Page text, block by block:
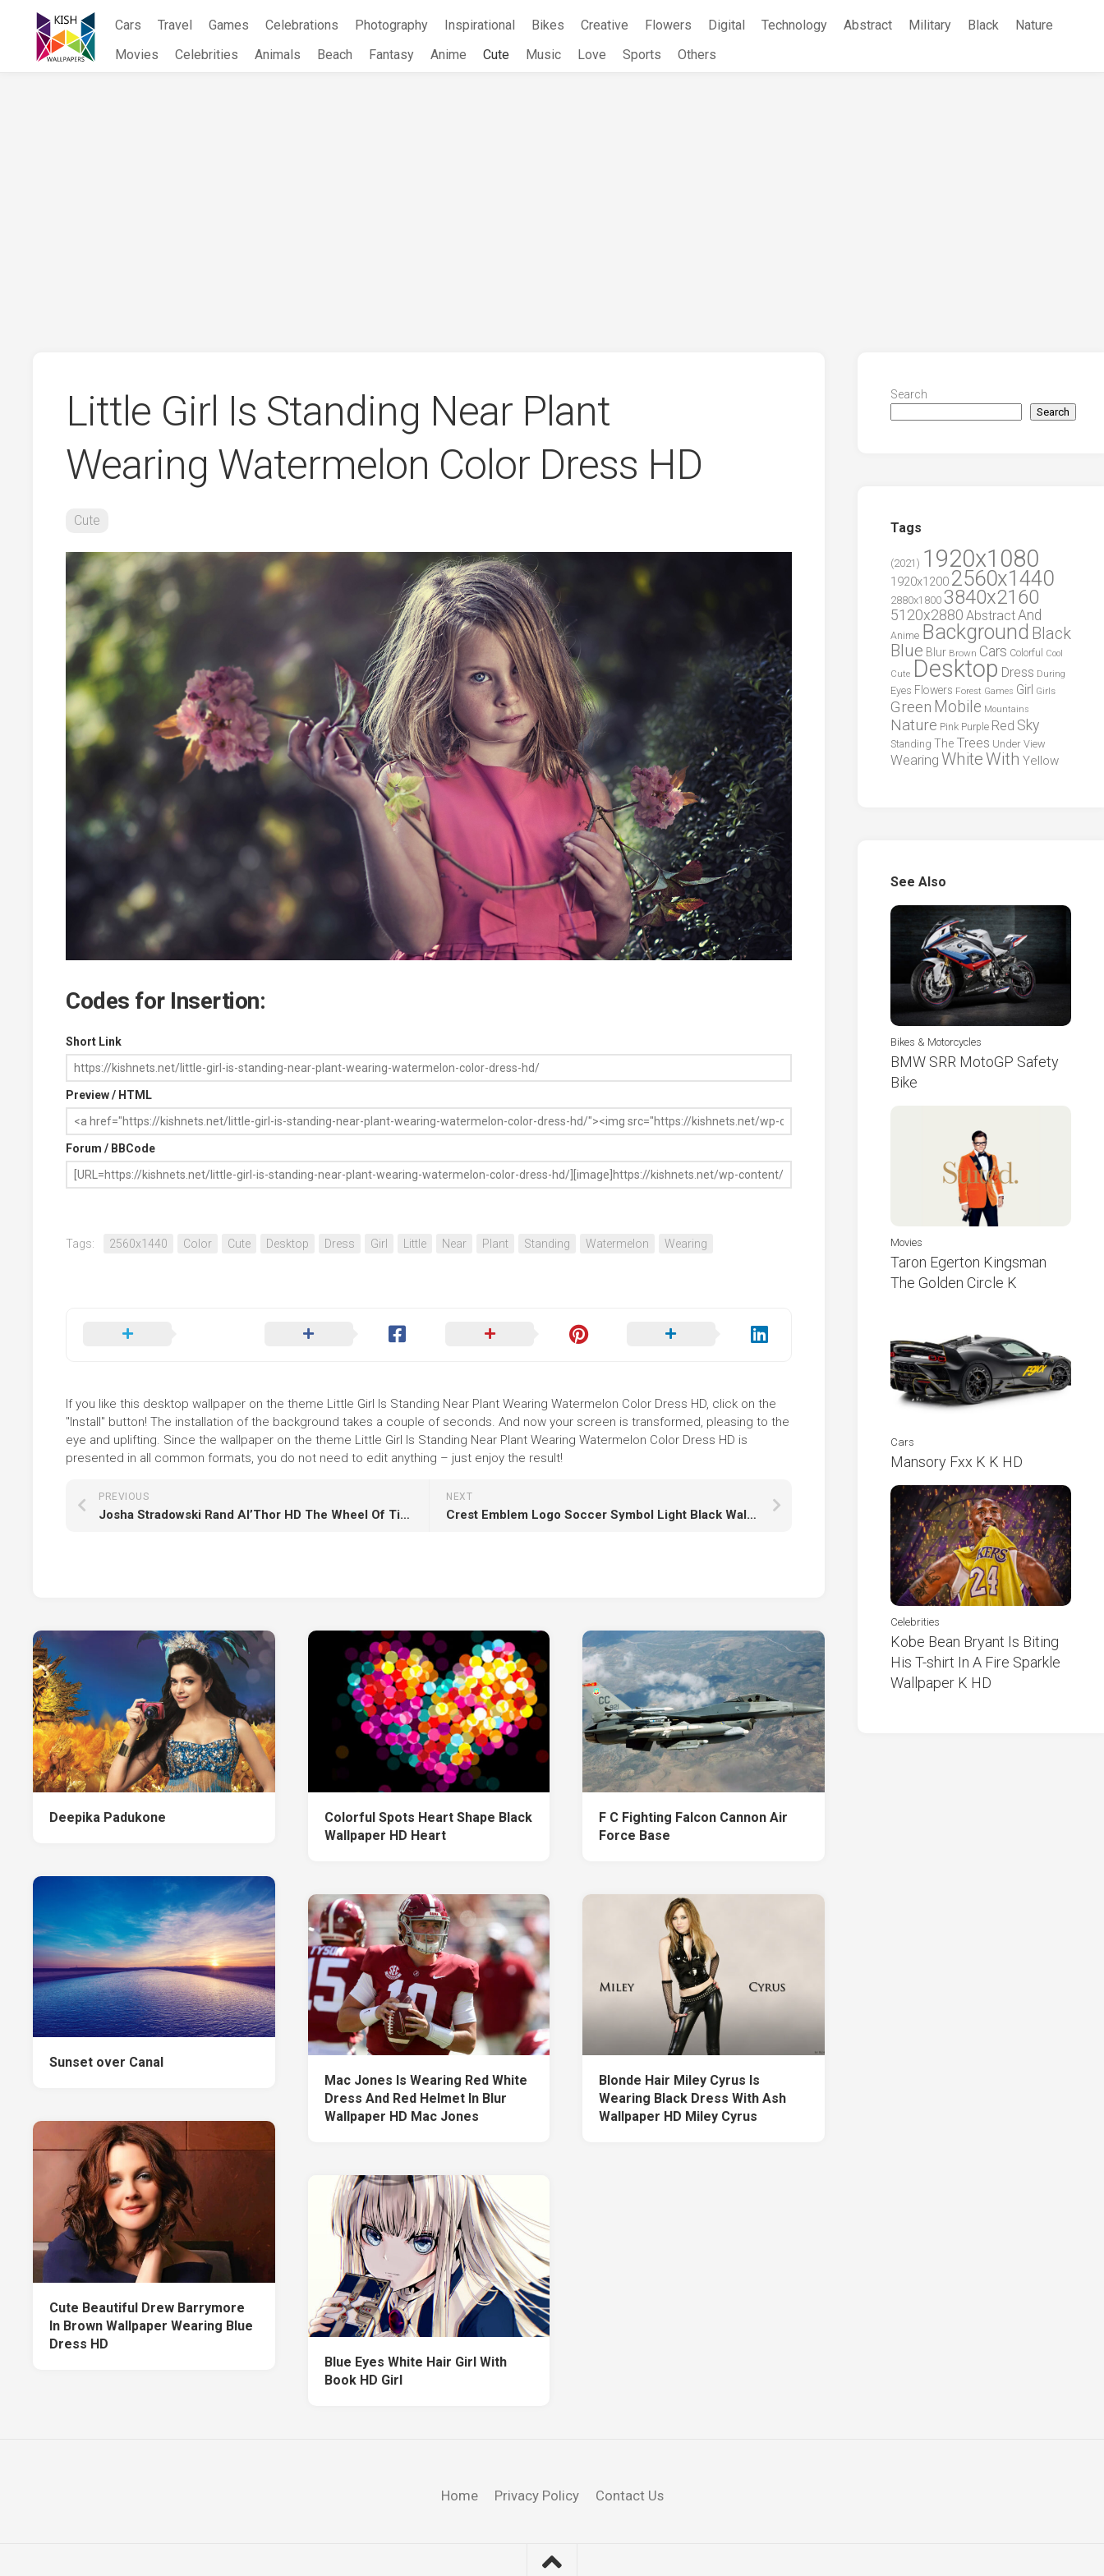
content
Cars Travel Games Celebrations Photography Inspirational Bikes Creative Flowers Digital Technology Abstract Military Black
Nature
Movies
Celebrities Animals Beach Fantasy Anime Cute Music Love Sports Others
Little Girl Is Standing Near Plant
Wearing Watermelon Color Dress HD
Cute
Codes for Insertion:
Short Link
Preview / HTML
Forum / BBCode
Tags: 2560x1440 Color Cute Desktop Dress Girl Little Near Plant Standing Watermelon Wearing
If you like this desktop wallpaper on the theme Little Girl Is Standing Near Plant Wearing Watermelon Color Dress HD, click on the
"Install" button! The installation of the background takes a couple of seconds. And now your screen is transformed, pleasing to the
eye and uplifting. Since the wallpaper on the theme Little Girl Is Standing Near Plant Wearing Watermelon Color Dress HD is
presented in all common formats, you do not need to edit anything – just enjoy the result!
NEXT
Crest Emblem Logo Soccer Symbol Light Black Wallpaper HD Manchester United FC
PREVIOUS
Josha Stradowski Rand Al’Thor HD The Wheel Of Time
Deepika Padukone
Colorful Spots Heart Shape Black
Wallpaper HD Heart
F C Fighting Falcon Cannon Air
Force Base
Sunset over Canal
Mac Jones Is Wearing Red White
Dress And Red Helmet In Blur
Wallpaper HD Mac Jones
Blonde Hair Miley Cyrus Is
Wearing Black Dress With Ash
Wallpaper HD Miley Cyrus
Cute Beautiful Drew Barrymore
In Brown Wallpaper Wearing Blue
Dress HD
Blue Eyes White Hair Girl With
Book HD Girl
Search
Search
Tags
(2021) 1920x1080
1920x1200 2560x1440
2880x1800 3840x2160
5120x2880 AbstractAnd
Anime Background Black
Blue Blur Brown Cars Colorful
Cool
Cute Desktop Dress During
Eyes Flowers Forest Games Girl Girls
Green Mobile Mountains
Nature Pink Purple Red Sky
Standing The Trees Under View
Wearing WhiteWith Yellow
See Also
Bikes & Motorcycles
BMW SRR MotoGP Safety
Bike
Movies
Taron Egerton Kingsman
The Golden Circle K
Cars
Mansory Fxx K K HD
Celebrities
Kobe Bean Bryant Is Biting
His T-shirt In A Fire Sparkle
Wallpaper K HD
Home Privacy Policy Contact Us